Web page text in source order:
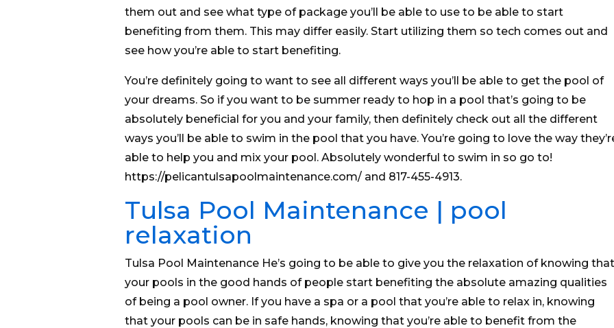
them out and see what type of package you’ll be able to use to be able to start
benefiting from them. This may differ easily. Start utilizing them so tech comes out and
see how you’re able to start benefiting.
You’re definitely going to want to see all different ways you’ll be able to get the pool of
your dreams. So if you want to be summer ready to hop in a pool that’s going to be
absolutely beneficial for you and your family, then definitely check out all the different
ways you’ll be able to swim in the pool that you have. You’re going to love the way
able to help you and mix your pool. Absolutely wonderful to swim in so go to!
https://pelicantulsapoolmaintenance.com/ and 817-455-4913.
Tulsa Pool Maintenance | pool
relaxation
Tulsa Pool Maintenance He’s going to be able to give you the relaxation of knowing that
your pools in the good hands of people start benefiting the absolute amazing qualities
of being a pool owner. If you have a spa or a pool that you’re able to relax in, knowing
that your pools can be in safe hands, knowing that you’re able to benefit from the